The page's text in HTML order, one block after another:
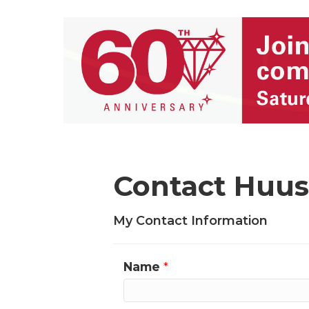
Contact
My Contact Information
Name *